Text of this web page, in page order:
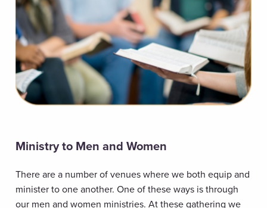
Ministry to Men and Women
There are a number of venues where we both equip and
minister to one another. One of these ways is through
our men and women ministries. At these gathering we